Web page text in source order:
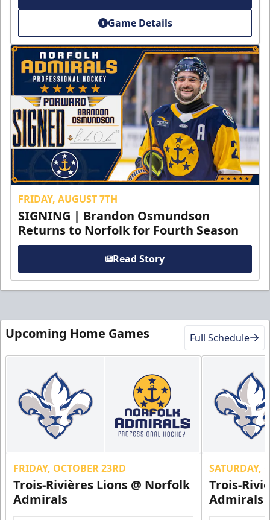
Game Details
FRIDAY, AUGUST 7TH
SIGNING | Brandon Osmundson
Returns to Norfolk for Fourth Season
Read Story
Upcoming Home Games Full Schedule
FRIDAY, OCTOBER 23RD
Trois-Rivières Lions @ Norfolk
Admirals
SATURDAY,
Trois-
Admirals